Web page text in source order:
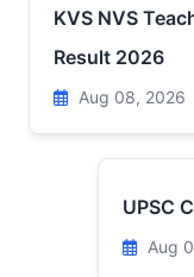
KVS NVS
Result 2026
Aug 08, 2026
UPSC
Aug